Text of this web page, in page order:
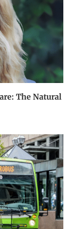
The Natural